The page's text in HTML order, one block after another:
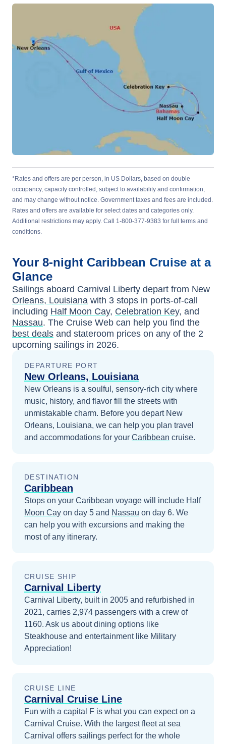
*Rates and offers are per person, in US Dollars, based on double
occupancy, capacity controlled, subject to availability and confirmation,
and may change without notice. Government taxes and fees are included.
Rates and offers are available for select dates and categories only.
Additional restrictions may apply. Call 1-800-377-9383 for full terms and
conditions.
Your 8-night Caribbean Cruise at a
Glance
Sailings aboard Carnival Liberty depart from New
Orleans, Louisiana with 3 stops in ports-of-call
including Half Moon Cay, Celebration Key, and
Nassau. The Cruise Web can help you find the
best deals and stateroom prices on any of the 2
upcoming sailings in 2026.
DEPARTURE PORT
New Orleans, Louisiana
New Orleans is a soulful, sensory-rich city where
music, history, and flavor fill the streets with
unmistakable charm. Before you depart New
Orleans, Louisiana, we can help you plan travel
and accommodations for your Caribbean cruise.
DESTINATION
Caribbean
Stops on your Caribbean voyage will include Half
Moon Cay on day 5 and Nassau on day 6. We
can help you with excursions and making the
most of any itinerary.
CRUISE SHIP
Carnival Liberty
Carnival Liberty, built in 2005 and refurbished in
2021, carries 2,974 passengers with a crew of
1160. Ask us about dining options like
Steakhouse and entertainment like Military
Appreciation!
CRUISE LINE
Carnival Cruise Line
Fun with a capital F is what you can expect on a
Carnival Cruise. With the largest fleet at sea
Carnival offers sailings perfect for the whole